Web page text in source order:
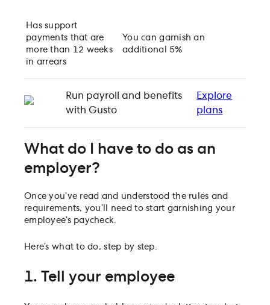
Has support
payments that are
more than 12 weeks
in arrears
You can garnish an
additional 5%
Run payroll and benefits
with Gusto
Explore
plans
What do I have to do as an
employer?
Once you’ve read and understood the rules and
requirements, you’ll need to start garnishing your
employee’s paycheck.
Here’s what to do, step by step.
1. Tell your employee